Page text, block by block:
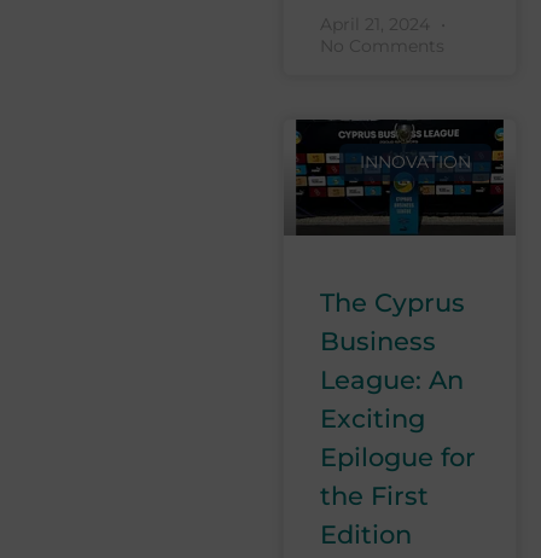
April 21, 2024
No Comments
INNOVATION
The Cyprus
Business
League: An
Exciting
Epilogue for
the First
Edition